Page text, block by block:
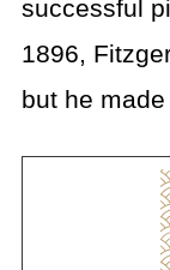
successful
1896,
but he